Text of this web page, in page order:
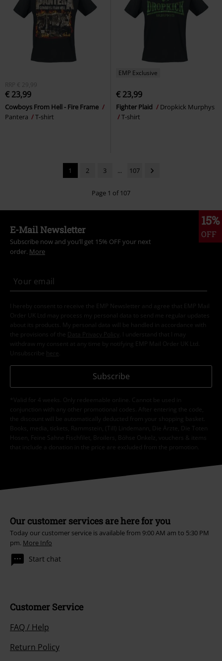
RRP € 29,99
€ 23,99
Cowboys From Hell - Fire Frame
Pantera
T-shirt
EMP Exclusive
€ 23,99
Fighter Plaid
Dropkick Murphys
T-shirt
1 2 3 ... 107
Page 1 of 107
15%
OFF
E-Mail Newsletter
Subscribe now and you’ll get 15% OFF your next
order. More
I hereby consent to receive the EMP Newsletter and agree that EMP Mail
Order UK Ltd may process my personal data to send me regular updates
about its products. My personal data will be handled in accordance with
the provisions of the
Data Privacy Policy
. I understand that I may
withdraw my consent at any time by notifying EMP Mail Order UK Ltd.
Unsubscribe here
Subscribe
*Valid for 4 weeks. Only redeemable online. Cannot be used in
conjunction with any other promotional codes. After entering the code,
the discount will be automatically deducted from your shopping basket.
Books, media, tickets, Rammstein, (Till) Lindemann, Die Ärzte, Die Toten
Hosen, Feine Sahne Fischfilet, Broilers, Böhse Onkelz, vouchers & items
that include a donation in the price are excluded from the promotion.
Our customer services are here for you
Today our customer service is available from 9:00 AM am to 5:30 PM
pm. More Info
Start chat
Customer Service
FAQ / Help
Return Policy